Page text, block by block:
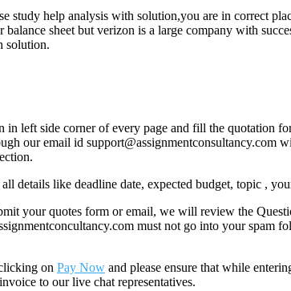
study help analysis with solution,you are in correct
sheet but verizon is a large company with
solution.
in left side corner of every page and fill the quotation
our email id support@assignmentconsultancy.com
details like deadline date, expected budget, topic ,
your quotes form or email, we will review the
must not go into your
on Pay Now and please ensure that while
to our live chat representatives.